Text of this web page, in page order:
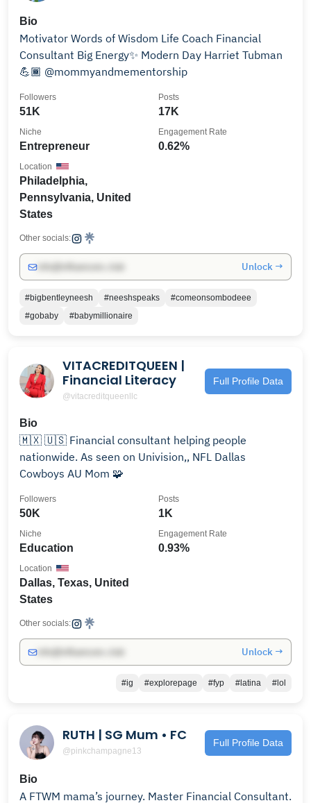
Bio
Motivator Words of Wisdom Life Coach Financial
Consultant Big Energy✨ Modern Day Harriet Tubman
💪🏾 @mommyandmementorship
51K
Followers
17K
Posts
Entrepreneur
Niche
0.62%
Engagement Rate
Philadelphia,
Pennsylvania, United
States
Location
Other socials:
Unlock →
#bigbentleyneesh #neeshspeaks
#comeonsombodeee
#gobaby
#babymillionaire
VITACREDITQUEEN |
Financial Literacy
@vitacreditqueenllc
Full Profile Data
Bio
🇲🇽 🇺🇸 Financial consultant helping people
nationwide. As seen on Univision,, NFL Dallas
Cowboys AU Mom 🧩
50K
Followers
1K
Posts
Education
Niche
0.93%
Engagement Rate
Dallas, Texas, United
States
Location
Other socials:
Unlock →
#ig #explorepage #fyp #latina #lol
RUTH | SG Mum • FC
@pinkchampagne13
Full Profile Data
Bio
A FTWM mama’s journey. Master Financial Consultant.